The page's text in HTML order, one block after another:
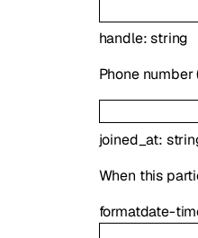
handle:string
Phone
joined_at:
When this
formatdate-